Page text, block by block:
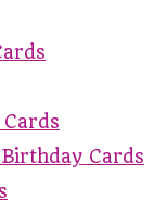
Cards